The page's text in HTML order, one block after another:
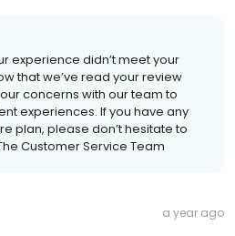
experience didn’t meet your
that we’ve read your review
concerns with our team to
experiences. If you have any
plan, please don’t hesitate to
Customer Service Team
a year ago